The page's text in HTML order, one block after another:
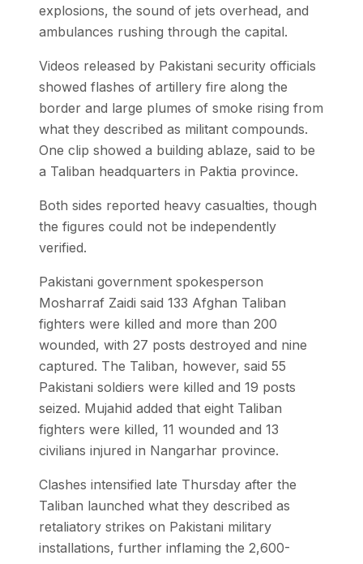
explosions, the sound of jets overhead, and
ambulances rushing through the capital.
Videos released by Pakistani security officials
showed flashes of artillery fire along the
border and large plumes of smoke rising from
what they described as militant compounds.
One clip showed a building ablaze, said to be
a Taliban headquarters in Paktia province.
Both sides reported heavy casualties, though
the figures could not be independently
verified.
Pakistani government spokesperson
Mosharraf Zaidi said 133 Afghan Taliban
fighters were killed and more than 200
wounded, with 27 posts destroyed and nine
captured. The Taliban, however, said 55
Pakistani soldiers were killed and 19 posts
seized. Mujahid added that eight Taliban
fighters were killed, 11 wounded and 13
civilians injured in Nangarhar province.
Clashes intensified late Thursday after the
Taliban launched what they described as
retaliatory strikes on Pakistani military
installations, further inflaming the 2,600-